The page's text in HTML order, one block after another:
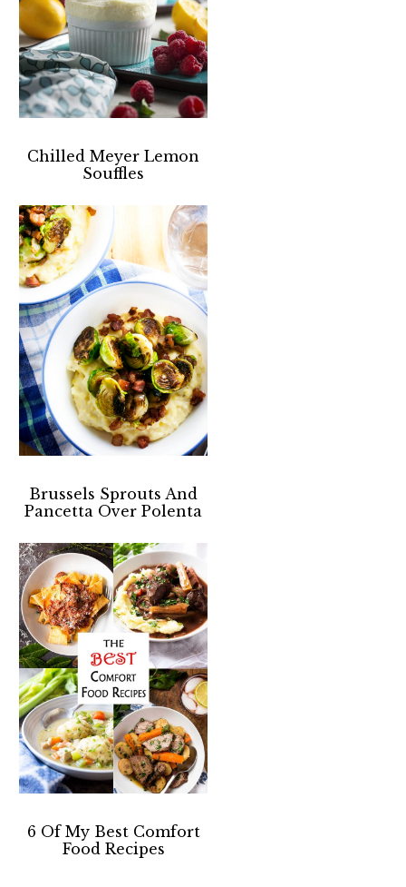
Chilled Meyer Lemon
Souffles
Brussels Sprouts And
Pancetta Over Polenta
6 Of My Best Comfort
Food Recipes